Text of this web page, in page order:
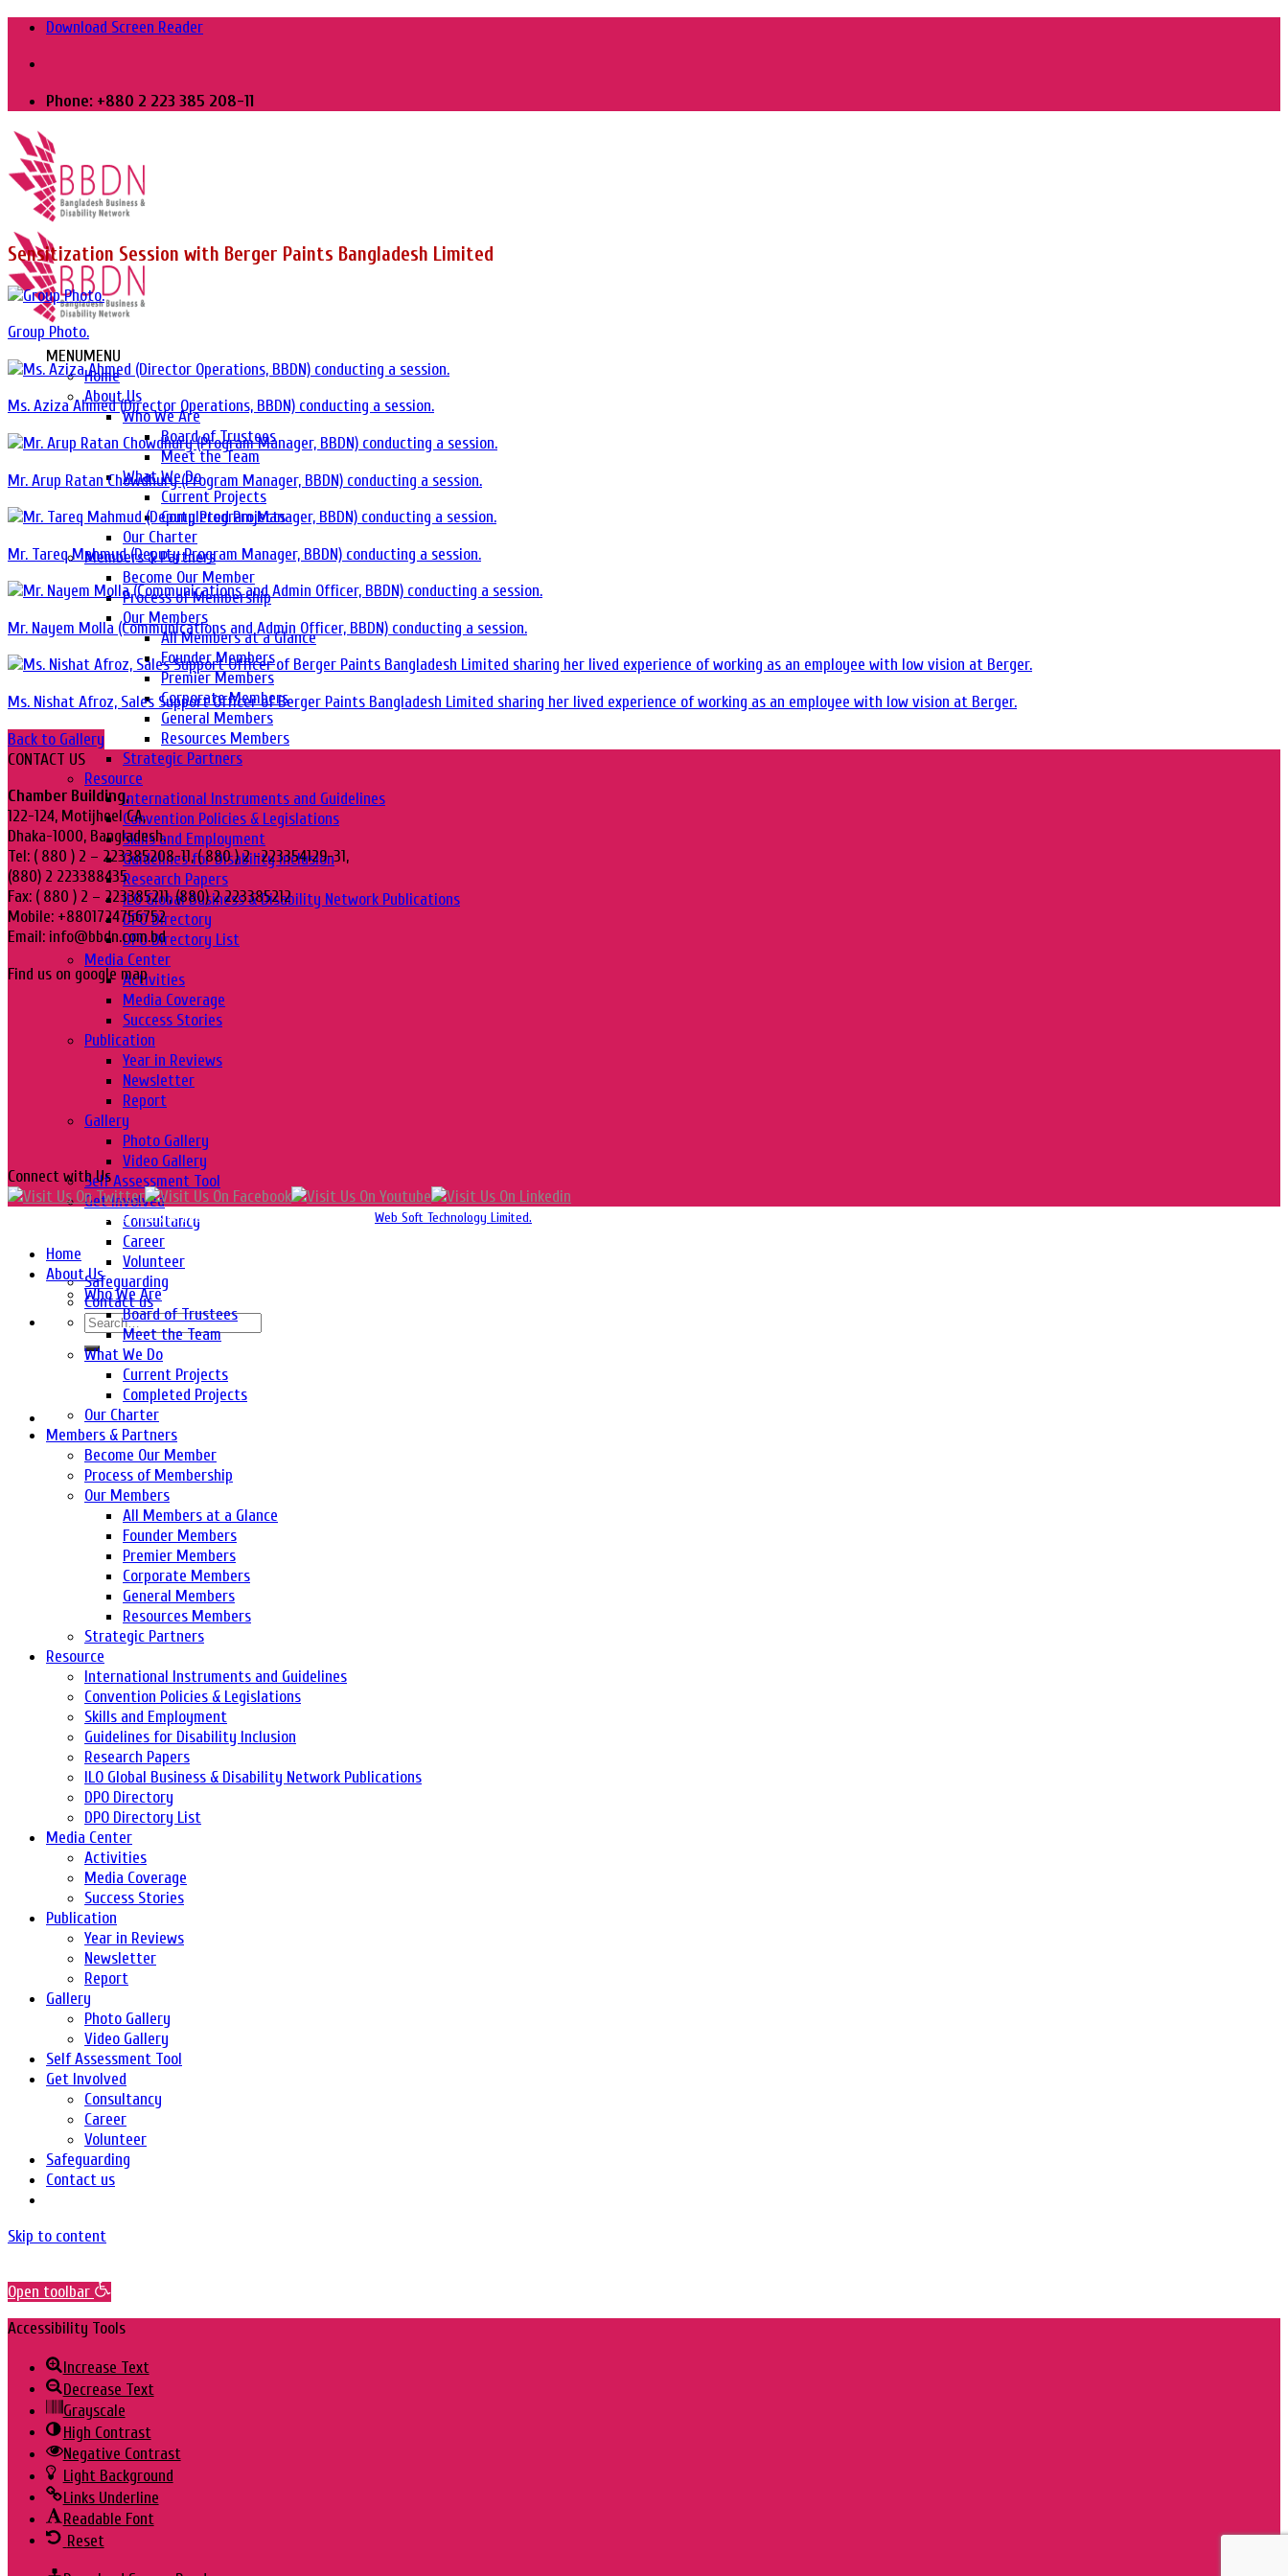
Skip
content
Download Screen Reader
Phone: +880 2 223 385 208-11
MENUMENU
Home
About Us
Who We Are
Board of Trustees
Meet the Team
What We Do
Current Projects
Completed Projects
Our Charter
Members & Partners
Become Our Member
Process of Membership
Our Members
All Members at a Glance
Founder Members
Premier Members
Corporate Members
General Members
Resources Members
Strategic Partners
Resource
International Instruments and Guidelines
Convention Policies & Legislations
Skills and Employment
Guidelines for Disability Inclusion
Research Papers
ILO Global Business & Disability Network Publications
DPO Directory
DPO Directory List
Media Center
Activities
Media Coverage
Success Stories
Publication
Year in Reviews
Newsletter
Report
Gallery
Photo Gallery
Video Gallery
Self Assessment Tool
Get Involved
Consultancy
Career
Volunteer
Safeguarding
Contact us
Sensitization Session with Berger Paints Bangladesh Limited
Group Photo.
Ms. Aziza Ahmed (Director Operations, BBDN) conducting a session.
Mr. Arup Ratan Chowdhury (Program Manager, BBDN) conducting a session.
Mr. Tareq Mahmud (Deputy Program Manager, BBDN) conducting a session.
Mr. Nayem Molla (Communications and Admin Officer, BBDN) conducting a session.
Ms. Nishat Afroz, Sales Support Officer of Berger Paints Bangladesh Limited sharing her lived experience of working as an employee with low vision at Berger.
Back to Gallery
CONTACT US
Chamber Building,
122-124, Motijheel CA,
Dhaka-1000, Bangladesh.
Tel: ( 880 ) 2 – 223385208-11, ( 880 ) 2 -223354129-31,
(880) 2 223388435
Fax: ( 880 ) 2 – 223385211, (880) 2 223385212
Mobile: +8801724756752
Email: info@bbdn.com.bd
Find us on google map
Connect with Us
Copyright 2016-2026 © Website Design, Developed & Maintained by Web Soft Technology Limited.
Home
About Us
Who We Are
Board of Trustees
Meet the Team
What We Do
Current Projects
Completed Projects
Our Charter
Members & Partners
Become Our Member
Process of Membership
Our Members
All Members at a Glance
Founder Members
Premier Members
Corporate Members
General Members
Resources Members
Strategic Partners
Resource
International Instruments and Guidelines
Convention Policies & Legislations
Skills and Employment
Guidelines for Disability Inclusion
Research Papers
ILO Global Business & Disability Network Publications
DPO Directory
DPO Directory List
Media Center
Activities
Media Coverage
Success Stories
Publication
Year in Reviews
Newsletter
Report
Gallery
Photo Gallery
Video Gallery
Self Assessment Tool
Get Involved
Consultancy
Career
Volunteer
Safeguarding
Contact us
Skip to content
Open toolbar
Accessibility Tools
Increase Text
Decrease Text
Grayscale
High Contrast
Negative Contrast
Light Background
Links Underline
Readable Font
Reset